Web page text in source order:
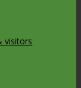
visitors